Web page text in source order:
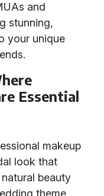
and
stunning,
your unique
Essential
makeup
look that
beauty
theme.